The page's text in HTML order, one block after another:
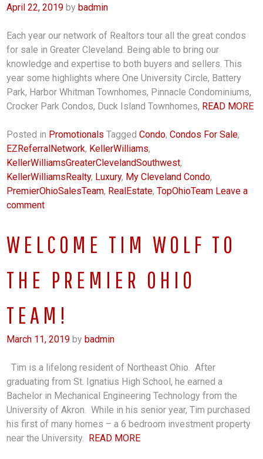
April 22, 2019 by badmin
Each year our network of Realtors tour all the great condos
for sale in Greater Cleveland. Being able to bring our
knowledge and expertise to both buyers and sellers. This
year some highlights where One University Circle, Battery
Park, Harbor Whitman Townhomes, Pinnacle Condominiums,
Crocker Park Condos, Duck Island Townhomes, READ MORE
Posted in Promotionals TaggedCondo,Condos For Sale,
EZReferralNetwork, KellerWilliams,
KellerWilliamsGreaterClevelandSouthwest,
KellerWilliamsRealty, Luxury, My Cleveland Condo,
PremierOhioSalesTeam, RealEstate,TopOhioTeam Leave a
comment
WELCOME TIM WOLF TO
THE PREMIER OHIO
TEAM!
March 11, 2019 by badmin
Tim is a lifelong resident of Northeast Ohio. After
graduating from St. Ignatius High School, he earned a
Bachelor in Mechanical Engineering Technology from the
University of Akron. While in his senior year, Tim purchased
his first of many homes – a 6 bedroom investment property
near the University.
READ MORE